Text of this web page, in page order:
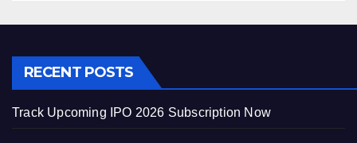
RECENT POSTS
Track Upcoming IPO 2026 Subscription Now